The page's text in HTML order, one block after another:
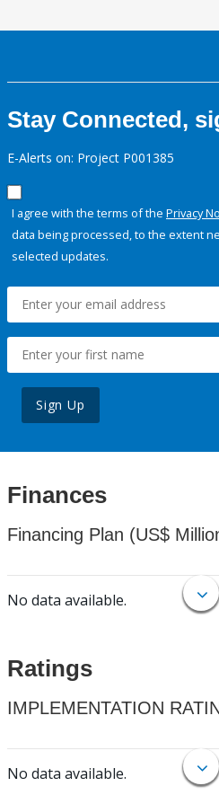
Stay Connected,
E-Alerts on: Project P001385
I agree with the terms of the Privacy
data being processed, to the extent
selected updates.
Sign Up
Finances
Financing Plan (US$
No data available.
Ratings
IMPLEMENTATION
No data available.